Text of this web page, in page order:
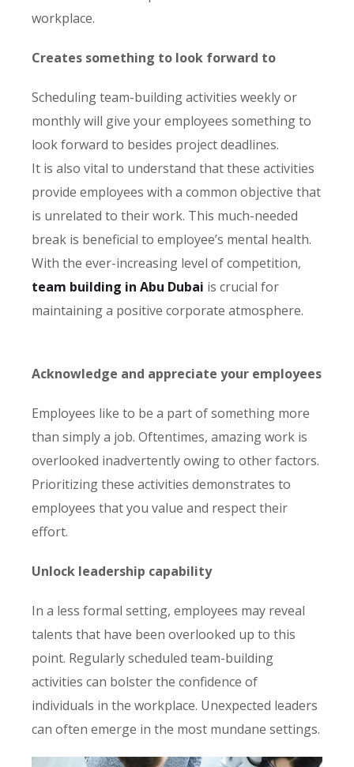
workplace.
Creates something to look forward to
Scheduling team-building activities weekly or
monthly will give your employees something to
look forward to besides project deadlines.
It is also vital to understand that these activities
provide employees with a common objective that
is unrelated to their work. This much-needed
break is beneficial to employee’s mental health.
With the ever-increasing level of competition,
team building in Abu Dubai is crucial for
maintaining a positive corporate atmosphere.
Acknowledge and appreciate your employees
Employees like to be a part of something more
than simply a job. Oftentimes, amazing work is
overlooked inadvertently owing to other factors.
Prioritizing these activities demonstrates to
employees that you value and respect their
effort.
Unlock leadership capability
In a less formal setting, employees may reveal
talents that have been overlooked up to this
point. Regularly scheduled team-building
activities can bolster the confidence of
individuals in the workplace. Unexpected leaders
can often emerge in the most mundane settings.